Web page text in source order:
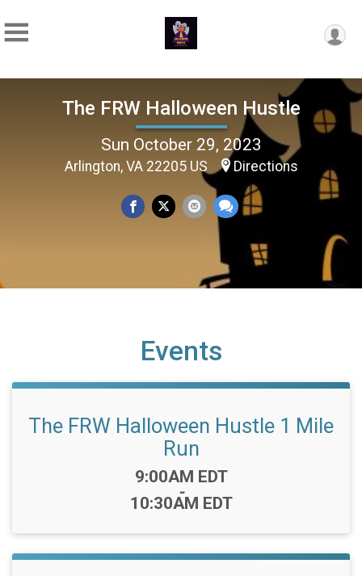
The FRW Halloween Hustle
Sun October 29, 2023
Arlington, VA 22205 US Directions
Events
The FRW Halloween Hustle 1 Mile
Run
Time:
9:00AM EDT
-
10:30AM EDT